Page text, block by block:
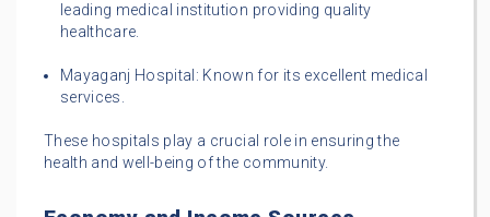
leading medical institution providing quality
healthcare.
Mayaganj Hospital: Known for its excellent medical
services.
These hospitals play a crucial role in ensuring the
health and well-being of the community.